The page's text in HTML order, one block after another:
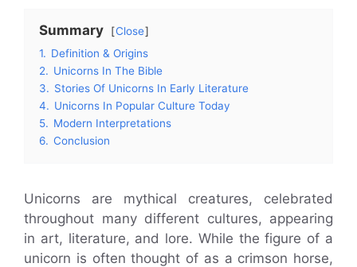
Summary
Close
1. Definition & Origins
2. Unicorns In The Bible
3. Stories Of Unicorns In Early Literature
4. Unicorns In Popular Culture Today
5. Modern Interpretations
6. Conclusion
Unicorns are mythical creatures, celebrated
throughout many different cultures, appearing
in art, literature, and lore. While the figure of a
unicorn is often thought of as a crimson horse,